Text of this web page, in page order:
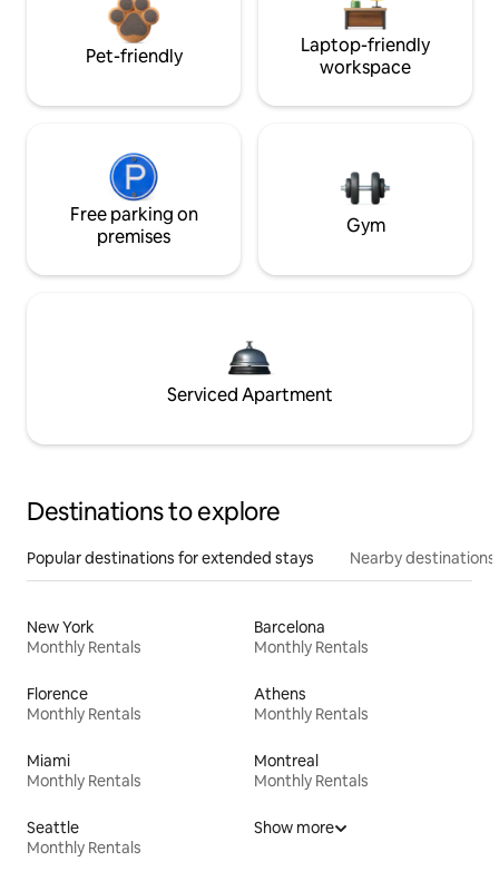
Pet-friendly
Laptop-friendly
workspace
Free parking on
premises
Gym
Serviced Apartment
Destinations to explore
Popular destinations for extended stays Nearby destinations
New York
Monthly Rentals
Barcelona
Monthly Rentals
Florence
Monthly Rentals
Athens
Monthly Rentals
Miami
Monthly Rentals
Montreal
Monthly Rentals
Seattle
Monthly Rentals
Show more